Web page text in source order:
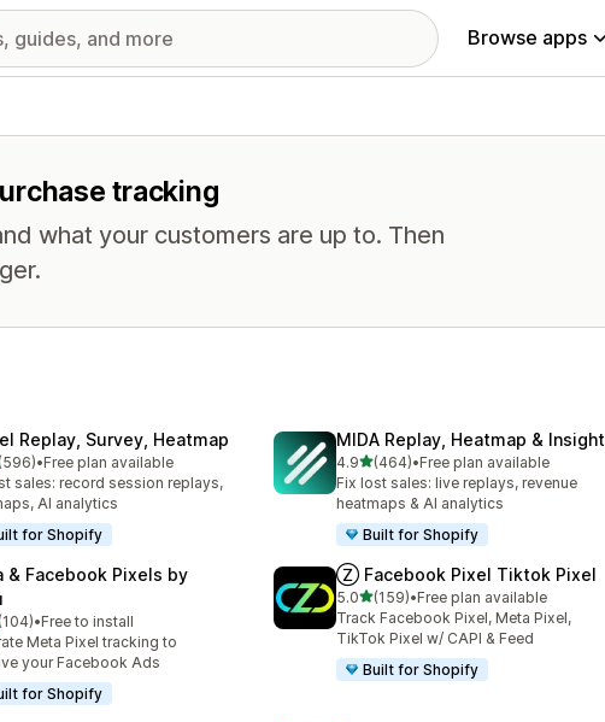
Browse apps
tracking
what your customers are up to. Then
Replay, Survey, Heatmap
of 5 stars
reviews
•Free plan available
sales: record session replays,
AI analytics
for Shopify
MIDA Replay, Heatmap & Insight
4.9out of 5 stars
(464)
464 total reviews
•Free plan available
Fix lost sales: live replays, revenue
heatmaps & AI analytics
Built for Shopify
& Facebook Pixels by
of 5 stars
reviews
•Free to install
Meta Pixel tracking to
your Facebook Ads
for Shopify
Ⓩ Facebook Pixel Tiktok Pixel
5.0out of 5 stars
(159)
159 total reviews
•Free plan available
Track Facebook Pixel, Meta Pixel,
TikTok Pixel w/ CAPI & Feed
Built for Shopify